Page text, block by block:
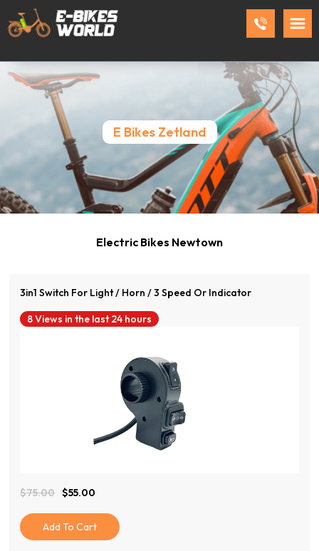
E Bikes Zetland
Electric Bikes Newtown
3in1 Switch For Light / Horn / 3 Speed Or Indicator
8 Views in the last 24 hours
View Product
$75.00
Original
Price
Was:
$75.00.
$55.00
Current
Price
Is:
$55.00.
Add To Cart
View Product